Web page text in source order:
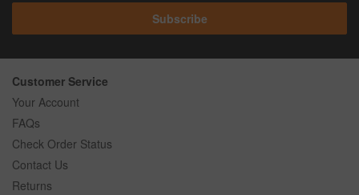
Subscribe
Customer Service
Your Account
FAQs
Check Order Status
Contact Us
Returns